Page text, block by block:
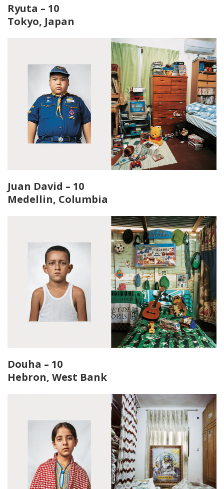
Ryuta – 10
Tokyo, Japan
Juan David – 10
Medellin, Columbia
Douha – 10
Hebron, West Bank